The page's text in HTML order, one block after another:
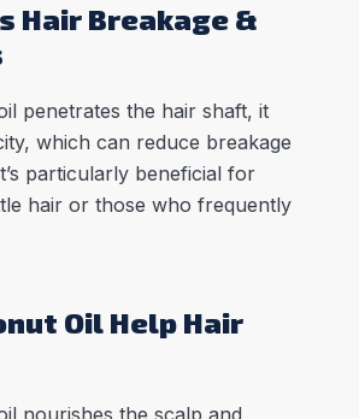
Hair Breakage &
penetrates the hair shaft, it
which can reduce breakage
particularly beneficial for
hair or those who frequently
Oil Help Hair
nourishes the scalp and